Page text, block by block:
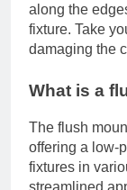
along the
fixture. Take
damaging the
What is a
The flush
offering a low-
fixtures in
streamlined